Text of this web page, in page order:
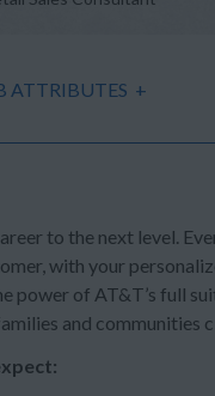
ATTRIBUTES +
to the next level.
with your
power of AT&T’s full
and communities